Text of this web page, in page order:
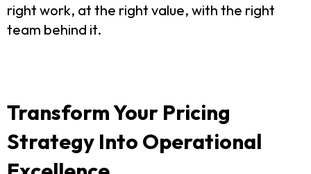
right work, at the right value, with the right
team behind it.
Transform Your Pricing
Strategy Into Operational